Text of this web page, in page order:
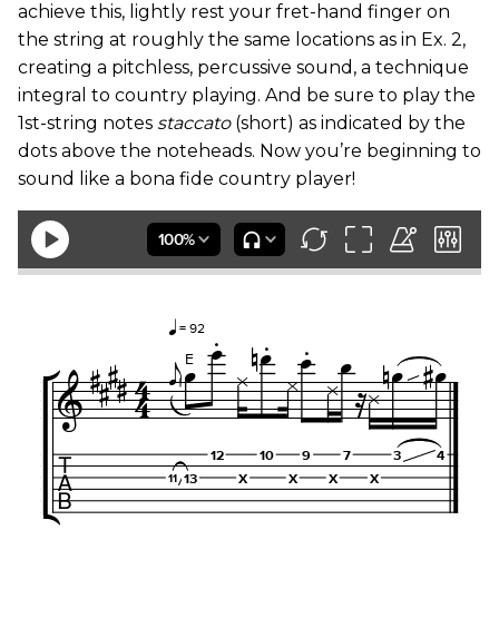
achieve this, lightly rest your fret-hand finger on
the string at roughly the same locations as in Ex. 2,
creating a pitchless, percussive sound, a technique
integral to country playing. And be sure to play the
1st-string notes staccato (short) as indicated by the
dots above the noteheads. Now you’re beginning to
sound like a bona fide country player!